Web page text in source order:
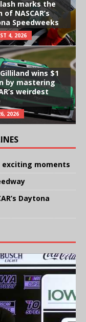
marks the
NASCAR’s
Speedweeks
4, 2026
wins $1
by mastering
weirdest
2026
exciting moments
Daytona